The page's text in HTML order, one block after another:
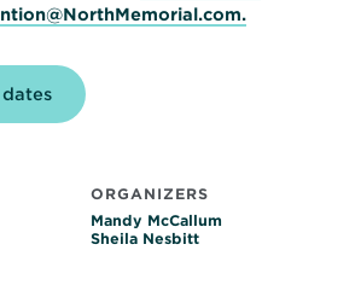
ORGANIZERS
Mandy McCallum
Sheila Nesbitt